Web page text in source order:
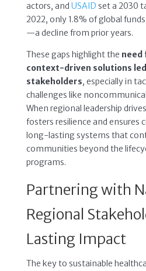
actors, and USAID set a 2030
2022, only 1.8% of global
—a decline from prior years.
These gaps highlight the need
context-driven solutions led
stakeholders, especially in
challenges like
When regional leadership
fosters resilience and ensures
long-lasting systems that
communities beyond the
programs.
Partnering with
Regional
Lasting Impact
The key to sustainable